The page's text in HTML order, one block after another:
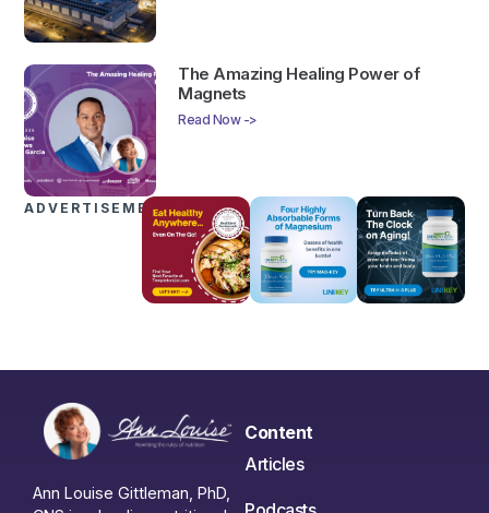
The Amazing Healing Power of
Magnets
Read Now ->
ADVERTISEMENTS
Ann Louise Gittleman, PhD,
Content
Articles